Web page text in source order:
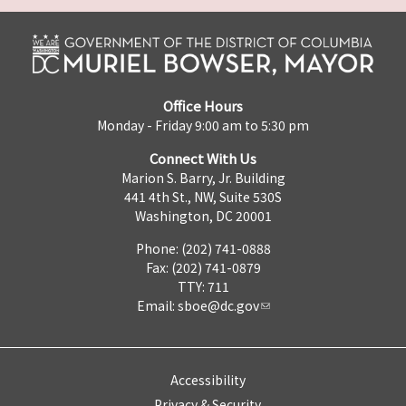
Office Hours
Monday - Friday 9:00 am to 5:30 pm
Connect With Us
Marion S. Barry, Jr. Building
441 4th St., NW, Suite 530S
Washington, DC 20001
Phone: (202) 741-0888
Fax: (202) 741-0879
TTY: 711
Email: sboe@dc.gov
Accessibility